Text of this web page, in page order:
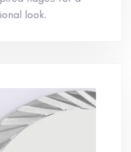
look.